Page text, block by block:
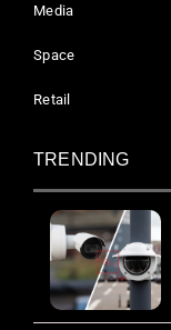
Media
Space
Retail
TRENDING